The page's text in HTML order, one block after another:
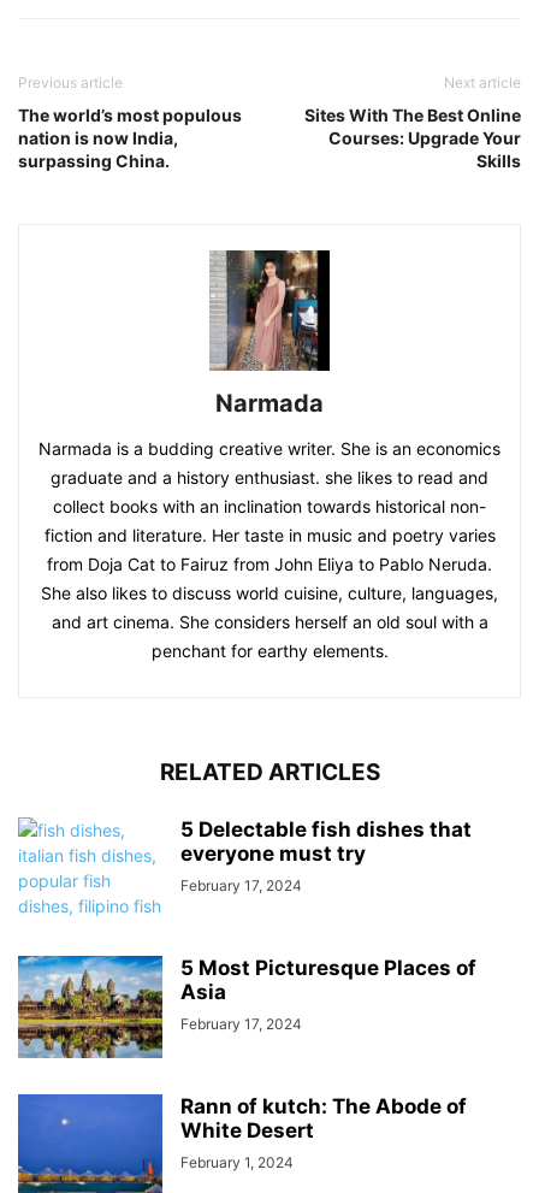
Previous article
The world’s most populous
nation is now India,
surpassing China.
Next article
Sites With The Best Online
Courses: Upgrade Your
Skills
Narmada
Narmada is a budding creative writer. She is an economics
graduate and a history enthusiast. she likes to read and
collect books with an inclination towards historical non-
fiction and literature. Her taste in music and poetry varies
from Doja Cat to Fairuz from John Eliya to Pablo Neruda.
She also likes to discuss world cuisine, culture, languages,
and art cinema. She considers herself an old soul with a
penchant for earthy elements.
RELATED ARTICLES
5 Delectable fish dishes that
everyone must try
February 17, 2024
5 Most Picturesque Places of
Asia
February 17, 2024
Rann of kutch: The Abode of
White Desert
February 1, 2024